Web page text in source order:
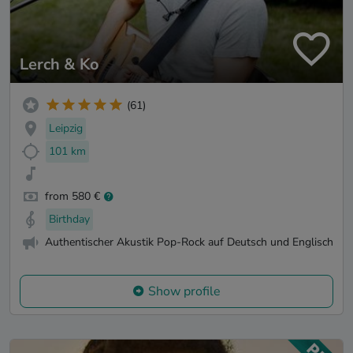
Lerch & Ko
(61)
Leipzig
101 km
from 580 €
Birthday
Authentischer Akustik Pop-Rock auf Deutsch und Englisch
Show profile